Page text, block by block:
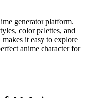
generator platform.
color palettes, and
it easy to explore
anime character for